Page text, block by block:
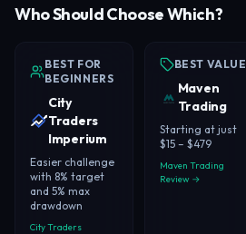
Who Should Choose Which?
BEST FOR
BEGINNERS
City
Traders
Imperium
Easier challenge
with 8% target
and 5% max
drawdown
City Traders
BEST VALUE
Maven
Trading
Starting at just
$15 – $479
Maven Trading
Review →